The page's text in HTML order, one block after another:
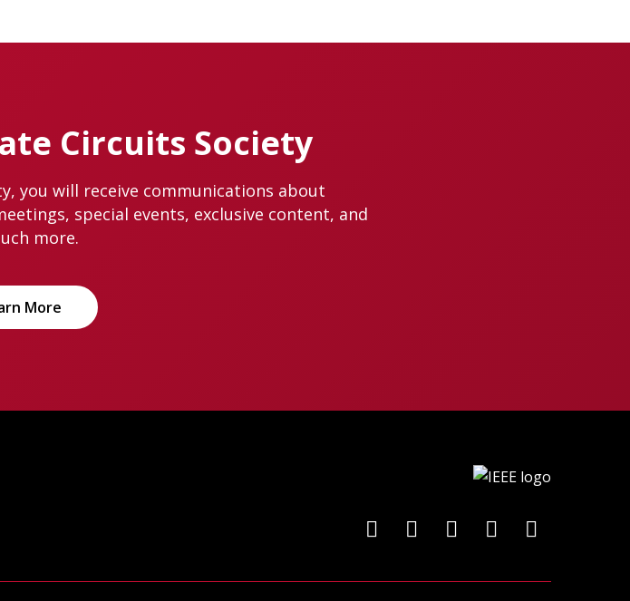
Circuits Society
you will receive communications about
special events, exclusive content, and
more.
More